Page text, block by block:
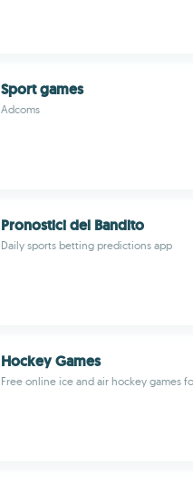
Sport games
Adcoms
Pronostici del Bandito
Daily sports betting predictions app
Hockey Games
Free online ice and air hockey games